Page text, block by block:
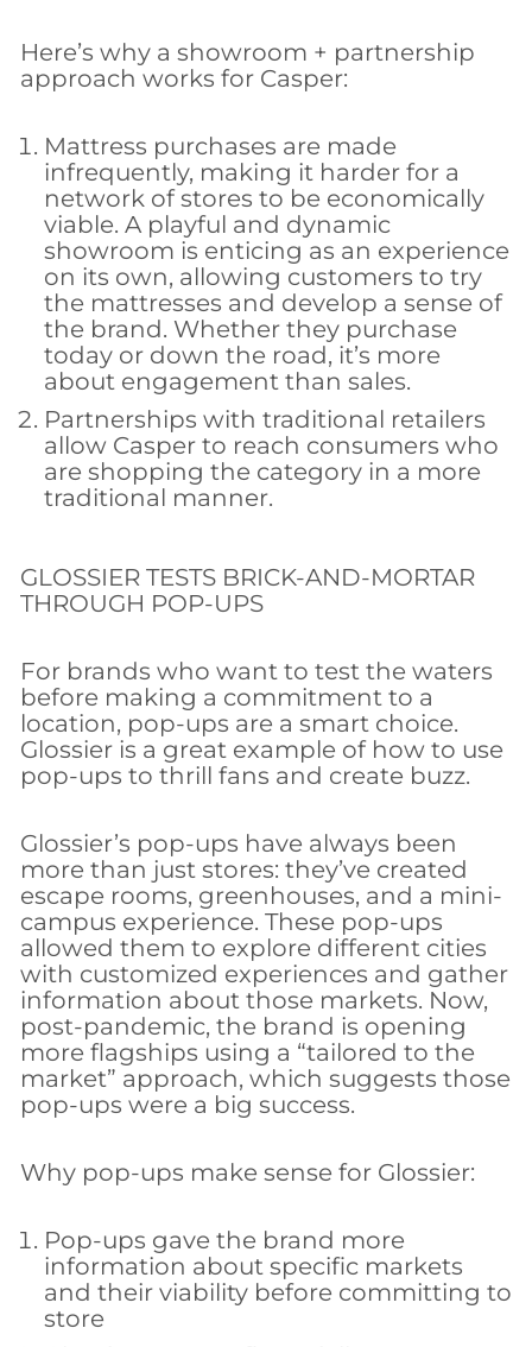
Here’s why a showroom + partnership
approach works for Casper:
Mattress purchases are made
infrequently, making it harder for a
network of stores to be economically
viable. A playful and dynamic
showroom is enticing as an experience
on its own, allowing customers to try
the mattresses and develop a sense of
the brand. Whether they purchase
today or down the road, it’s more
about engagement than sales.
Partnerships with traditional retailers
allow Casper to reach consumers who
are shopping the category in a more
traditional manner.
GLOSSIER TESTS BRICK-AND-MORTAR
THROUGH POP-UPS
For brands who want to test the waters
before making a commitment to a
location, pop-ups are a smart choice.
Glossier is a great example of how to use
pop-ups to thrill fans and create buzz.
Glossier’s pop-ups have always been
more than just stores: they’ve created
escape rooms, greenhouses, and a mini-
campus experience. These pop-ups
allowed them to explore different cities
with customized experiences and gather
information about those markets. Now,
post-pandemic, the brand is opening
more flagships using a “tailored to the
market” approach, which suggests those
pop-ups were a big success.
Why pop-ups make sense for Glossier:
Pop-ups gave the brand more
information about specific markets
and their viability before committing to
store